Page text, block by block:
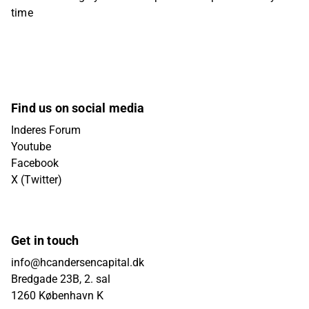
time
Find us on social media
Inderes Forum
Youtube
Facebook
X (Twitter)
Get in touch
info@hcandersencapital.dk
Bredgade 23B, 2. sal
1260 København K